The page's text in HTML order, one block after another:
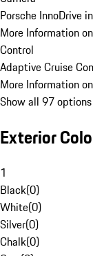
Porsche InnoDrive
More Information
Control
Adaptive Cruise
More Information
Show all 97 options
Exterior
1
Black(0)
White(0)
Silver(0)
Chalk(0)